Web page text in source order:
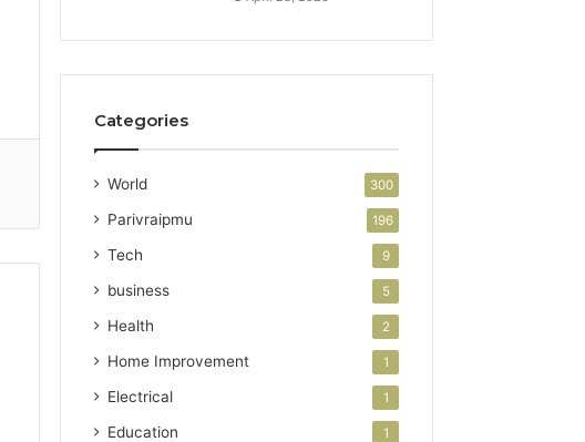
Categories
World 300
Parivraipmu 196
Tech 9
business 5
Health 2
Home Improvement 1
Electrical 1
Education 1